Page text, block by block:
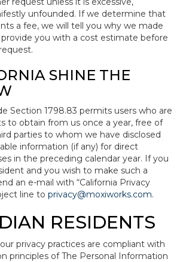
unfounded. If we determine that
a fee, we will tell you why we made
you with a cost estimate before
SHINE THE
Section 1798.83 permits users who are
to obtain from us once a year, free of
parties to whom we have disclosed
information (if any) for direct
in the preceding calendar year. If you
and you wish to make such a
an e-mail with “California Privacy
line to privacy@moxiworks.com.
RESIDENTS
privacy practices are compliant with
principles of The Personal Information